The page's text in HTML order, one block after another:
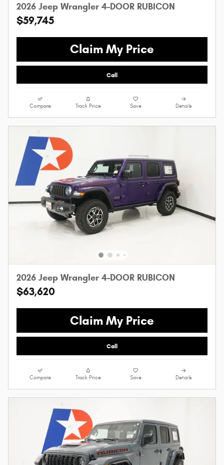
2026 Jeep Wrangler 4-DOOR RUBICON
$59,745
Claim My Price
Call
Compare Track Price Save Details
2026 Jeep Wrangler 4-DOOR RUBICON
$63,620
Claim My Price
Call
Compare Track Price Save Details